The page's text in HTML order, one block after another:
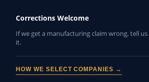
Corrections Welcome
If we get a manufacturing claim wrong, tell
it.
HOW WE SELECT COMPANIES →